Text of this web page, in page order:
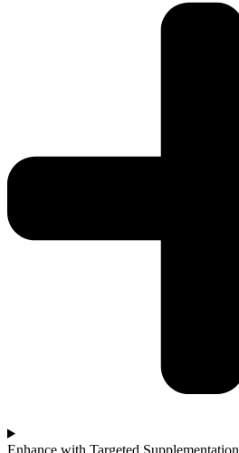
Enhance with Targeted Supplementation